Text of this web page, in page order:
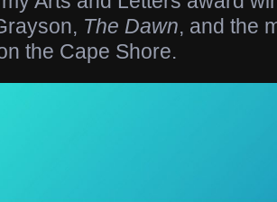
The Dawn, and the
the Cape Shore.